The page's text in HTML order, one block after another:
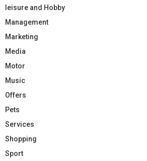
leisure and Hobby
Management
Marketing
Media
Motor
Music
Offers
Pets
Services
Shopping
Sport